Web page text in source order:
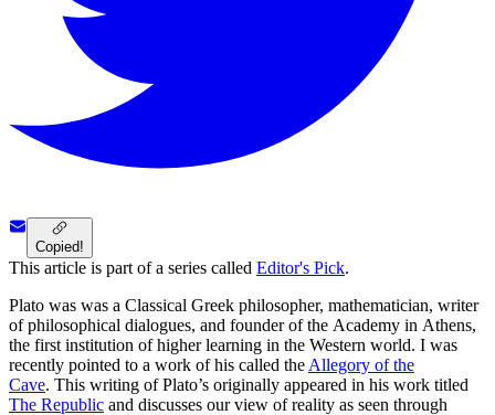
Copied!
This article is part of a series called Editor's Pick.
Plato was was a Classical Greek philosopher, mathematician, writer
of philosophical dialogues, and founder of the Academy in Athens,
the first institution of higher learning in the Western world. I was
recently pointed to a work of his called theAllegory of the
Cave. This writing of Plato’s originally appeared in his work titled
The Republic and discusses our view of reality as seen through